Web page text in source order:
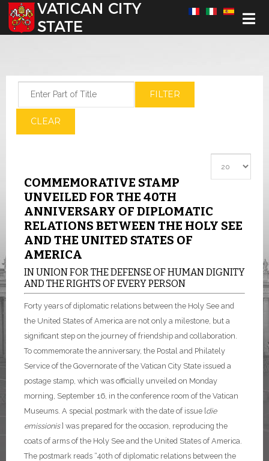
Select your language
FILTER
CLEAR
COMMEMORATIVE STAMP
UNVEILED FOR THE 40TH
ANNIVERSARY OF DIPLOMATIC
RELATIONS BETWEEN THE HOLY SEE
AND THE UNITED STATES OF
AMERICA
IN UNION FOR THE DEFENSE OF HUMAN DIGNITY
AND THE RIGHTS OF EVERY PERSON
Forty years of diplomatic relations between the Holy See and
the United States of America are not only a milestone, but a
significant step on the journey of friendship and collaboration.
To commemorate the anniversary, the Postal and Philately
Service of the Governorate of the Vatican City State issued a
postage stamp, which was officially unveiled on Monday
morning, September 16, in the conference room of the Vatican
Museums. A special postmark with the date of issue [die
emissionis] was prepared for the occasion, reproducing the
coats of arms of the Holy See and the United States of America.
The postmark reads “40th of diplomatic relations between the